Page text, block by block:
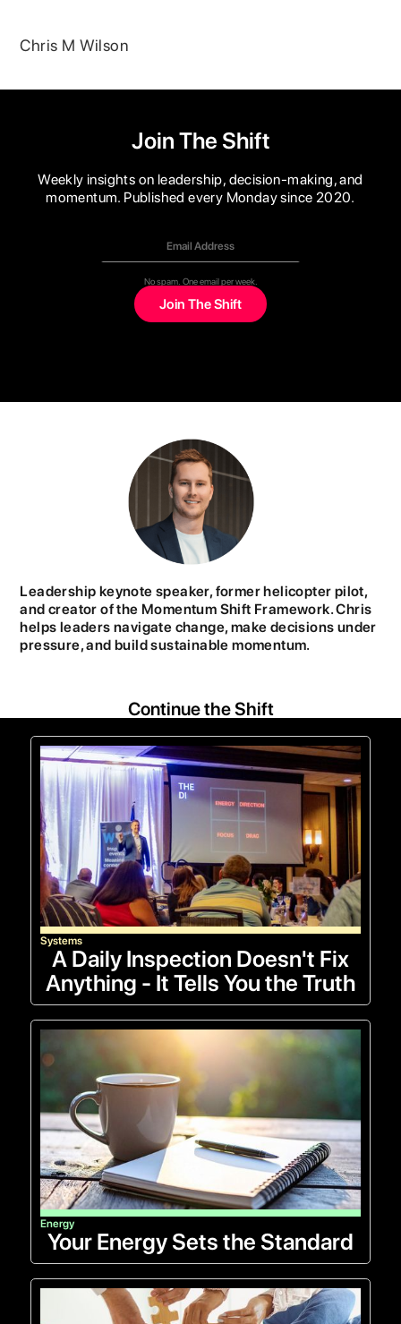
Chris M Wilson
Join The Shift
Weekly insights on leadership, decision-making, and
momentum. Published every Monday since 2020.
No spam. One email per week.
Leadership keynote speaker, former helicopter pilot,
and creator of the Momentum Shift Framework. Chris
helps leaders navigate change, make decisions under
pressure, and build sustainable momentum.
Continue the Shift
Systems
A Daily Inspection Doesn't Fix
Anything - It Tells You the Truth
Energy
Your Energy Sets the Standard